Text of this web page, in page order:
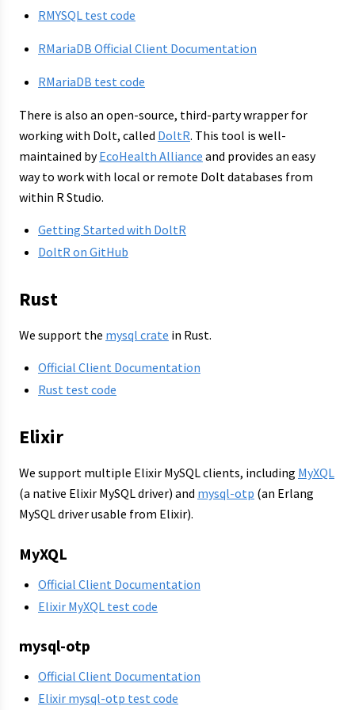
RMYSQL test code
RMariaDB Official Client Documentation
RMariaDB test code
There is also an open-source, third-party wrapper for
working with Dolt, called DoltR. This tool is well-
maintained byEcoHealth Alliance and provides an easy
way to work with local or remote Dolt databases from
within R Studio.
Getting Started with DoltR
DoltR on GitHub
Rust
We support the mysql crate in Rust.
Official Client Documentation
Rust test code
Elixir
We support multiple Elixir MySQL clients, including MyXQL
(a native Elixir MySQL driver) and mysql-otp (an Erlang
MySQL driver usable from Elixir).
MyXQL
Official Client Documentation
Elixir MyXQL test code
mysql-otp
Official Client Documentation
Elixir mysql-otp test code